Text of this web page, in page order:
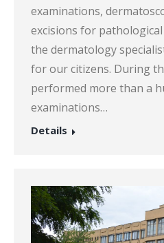
examinations,
excisions for
the dermatology
for our citizens. During
performed more than a
examinations…
Details